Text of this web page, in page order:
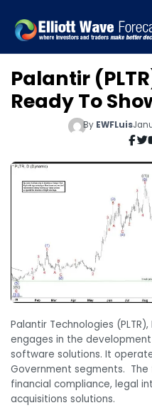
Palantir
Ready To
By EWFLuis
Palantir Technologies
engages in the
software solutions. It
Government segments.
financial compliance, legal
acquisitions solutions.